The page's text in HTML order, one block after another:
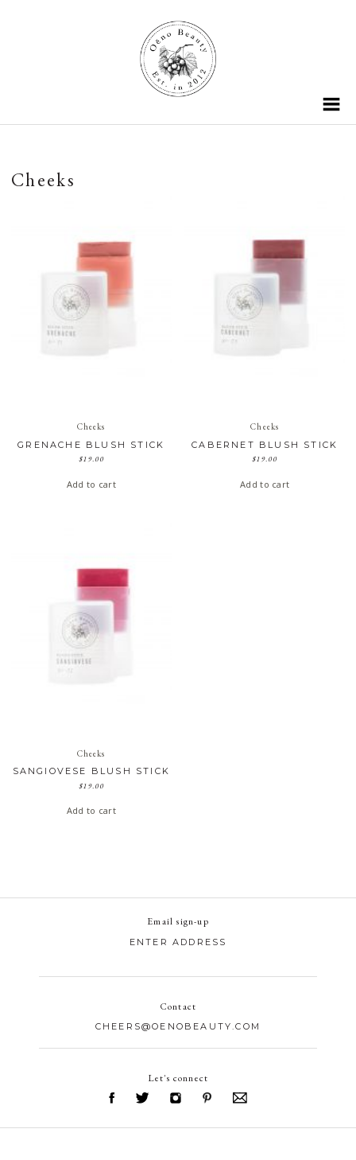
Cheeks
Cheeks
GRENACHE BLUSH STICK
$19.00
Add to cart
Cheeks
CABERNET BLUSH STICK
$19.00
Add to cart
Cheeks
SANGIOVESE BLUSH STICK
$19.00
Add to cart
Email sign-up
Contact
CHEERS@OENOBEAUTY.COM
Let's connect